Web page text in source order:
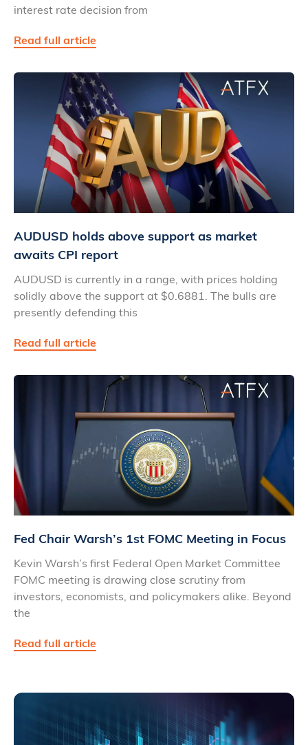
interest rate decision from
Read full article
AUDUSD holds above support as market
awaits CPI report
AUDUSD is currently in a range, with prices holding
solidly above the support at $0.6881. The bulls are
presently defending this
Read full article
Fed Chair Warsh’s 1st FOMC Meeting in Focus
Kevin Warsh’s first Federal Open Market Committee
FOMC meeting is drawing close scrutiny from
investors, economists, and policymakers alike. Beyond
the
Read full article